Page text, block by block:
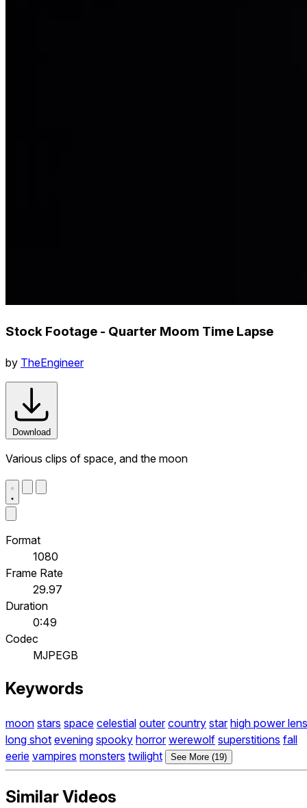
Stock Footage - Quarter Moom Time Lapse
by TheEngineer
Download
Various clips of space, and the moon
Format
1080
Frame Rate
29.97
Duration
0:49
Codec
MJPEGB
Keywords
moon stars space celestial outer country star high power lens
long shot evening spooky horror werewolf superstitions fall
eerie vampires monsters twilight See More (19)
Similar Videos